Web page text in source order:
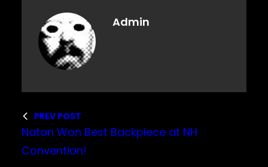
Admin
PREV POST
Natan Won Best Backpiece at NH
Convention!